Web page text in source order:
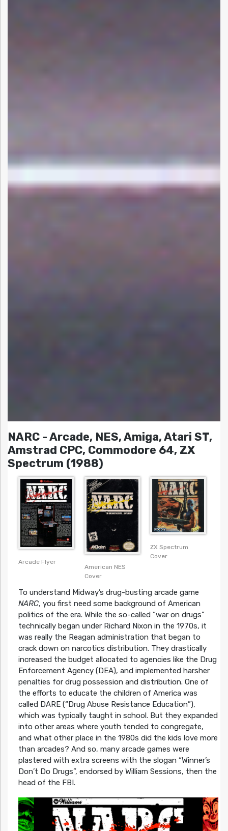
NARC - Arcade, NES, Amiga, Atari ST,
Amstrad CPC, Commodore 64, ZX
Spectrum (1988)
Arcade Flyer
American NES
Cover
ZX Spectrum
Cover
To understand Midway’s drug-busting arcade game
NARC, you first need some background of American
politics of the era. While the so-called “war on drugs”
technically began under Richard Nixon in the 1970s, it
was really the Reagan administration that began to
crack down on narcotics distribution. They drastically
increased the budget allocated to agencies like the Drug
Enforcement Agency (DEA), and implemented harsher
penalties for drug possession and distribution. One of
the efforts to educate the children of America was
called DARE (“Drug Abuse Resistance Education”),
which was typically taught in school. But they expanded
into other areas where youth tended to congregate,
and what other place in the 1980s did the kids love more
than arcades? And so, many arcade games were
plastered with extra screens with the slogan “Winner’s
Don’t Do Drugs”, endorsed by William Sessions, then the
head of the FBI.